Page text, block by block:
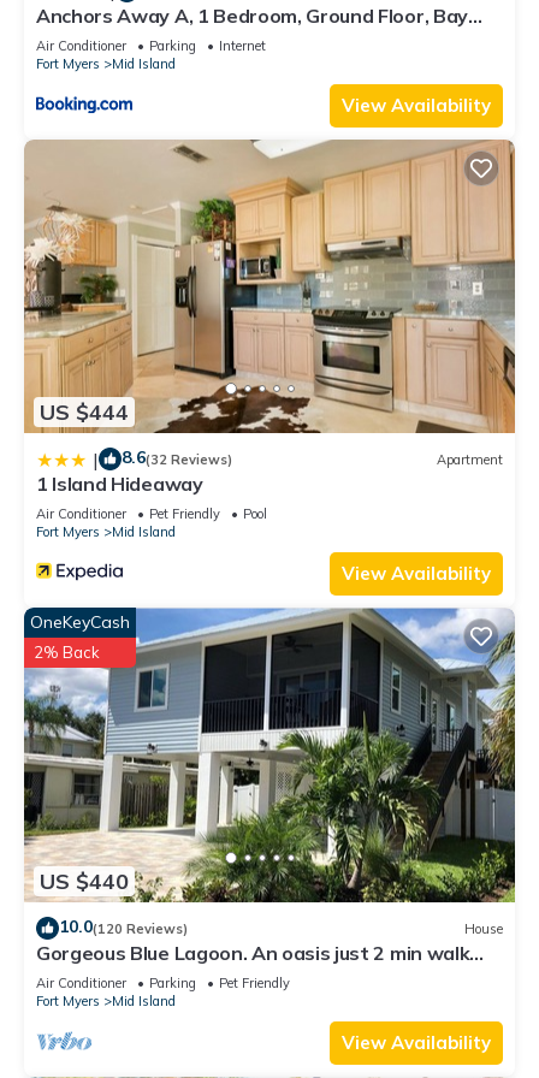
Anchors Away A, 1 Bedroom, Ground Floor, Bay
Views
Air Conditioner Parking
Internet
Fort Myers
Mid Island
View Availability
US $444
| 8.6(32 Reviews) Apartment
1 Island Hideaway
Air Conditioner Pet Friendly
Pool
Fort Myers
Mid Island
View Availability
US $440
OneKeyCash
2% Back
10.0(120 Reviews) House
Gorgeous Blue Lagoon. An oasis just 2 min walk
from the beach.
Air Conditioner Parking
Pet Friendly
Fort Myers
Mid Island
View Availability